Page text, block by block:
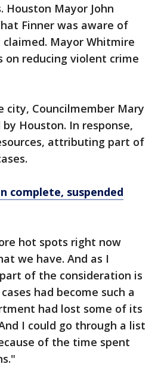
Houston Mayor John
Finner was aware of
Mayor Whitmire
reducing violent crime
city, Councilmember Mary
Houston. In response,
attributing part of
complete, suspended
hot spots right now
we have. And as I
of the consideration is
had become such a
had lost some of its
I could go through a list
of the time spent